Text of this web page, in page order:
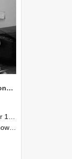
NZAEI Staff in Work Situations, Open Days, September 1985 05
Lincoln College.